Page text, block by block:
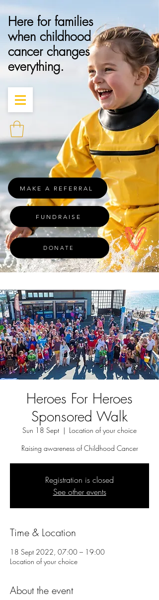
Here for families
when childhood
cancer changes
everything.
MAKE A REFERRAL
FUNDRAISE
DONATE
Heroes For Heroes
Sponsored Walk
Sun 18 Sept
  |
Location of your choice
Raising awareness of Childhood Cancer
Registration is closed
See other events
Time & Location
18 Sept 2022, 07:00 – 19:00
Location of your choice
About the event